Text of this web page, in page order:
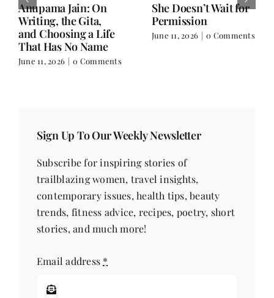
Minal Srinivasan |
From Corporate to
Ecopreneur:
Reinvention,
Leadership &
She Didn’t Start
Over. She Started
Deeper.
Sign Up To Our Weekly Newsletter
Subscribe for inspiring stories of
trailblazing women, travel insights,
contemporary issues, health tips, beauty
trends, fitness advice, recipes, poetry, short
Email address